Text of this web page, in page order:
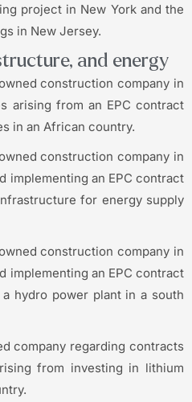
project in New York and the
in New Jersey.
and energy
construction company in
arising from an EPC contract
in an African country.
construction company in
implementing an EPC contract
for energy supply
construction company in
implementing an EPC contract
hydro power plant in a south
company regarding contracts
from investing in lithium